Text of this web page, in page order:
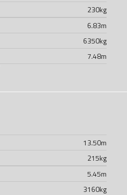
230kg
6.83m
6350kg
7.48m
13.50m
215kg
5.45m
3160kg